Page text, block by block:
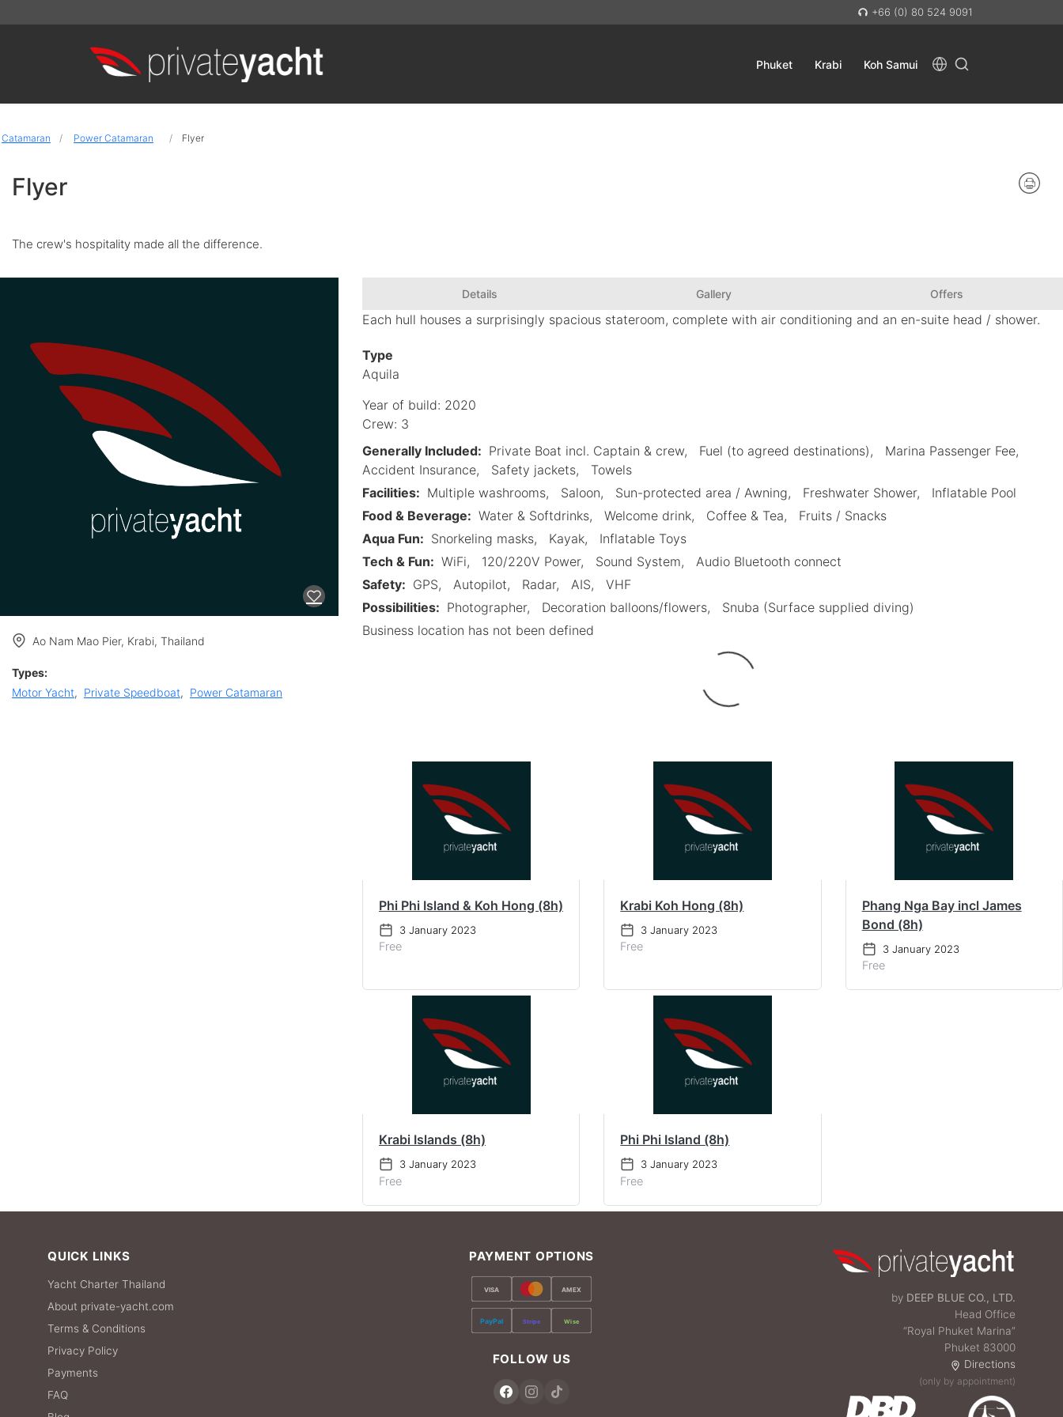
+66 (0) 80 524 9091
Phuket Krabi Koh Samui
Catamaran Power Catamaran Flyer
Flyer
The crew's hospitality made all the difference.
Ao Nam Mao Pier, Krabi, Thailand
Types:
Motor Yacht, Private Speedboat, Power Catamaran
Details Gallery Offers
Each hull houses a surprisingly spacious stateroom, complete with air conditioning and an en-suite head / shower.
Type
Aquila
Year of build: 2020
Crew: 3
Generally Included: Private Boat incl. Captain & crew Fuel (to agreed destinations)
Marina Passenger Fee
Accident Insurance
Safety jackets
Towels
Facilities: Multiple washrooms Saloon Sun-protected area / Awning Freshwater Shower
Inflatable Pool
Food & Beverage: Water & Softdrinks Welcome drink Coffee & Tea
Fruits / Snacks
Aqua Fun: Snorkeling masks Kayak
Inflatable Toys
Tech & Fun: WiFi 120/220V Power Sound System
Audio Bluetooth connect
Safety: GPS Autopilot Radar AIS
VHF
Possibilities: Photographer Decoration balloons/flowers
Snuba (Surface supplied diving)
Business location has not been defined
Phi Phi Island & Koh Hong (8h)
3 January 2023
Free
Krabi Koh Hong (8h)
3 January 2023
Free
Phang Nga Bay incl James
Bond (8h)
3 January 2023
Free
Krabi Islands (8h)
3 January 2023
Free
Phi Phi Island (8h)
3 January 2023
Free
QUICK LINKS
Yacht Charter Thailand
About private-yacht.com
Terms & Conditions
Privacy Policy
Payments
FAQ
PAYMENT OPTIONS
VISA AMEX
PayPal Stripe Wise
FOLLOW US
by DEEP BLUE CO., LTD.
Head Office
“Royal Phuket Marina”
Phuket 83000
Directions
(only by appointment)